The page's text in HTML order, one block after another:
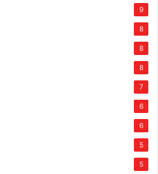
9
8
8
8
7
6
6
5
5